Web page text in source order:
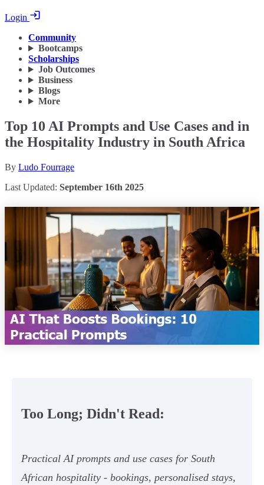
Login
Community
Bootcamps
Scholarships
Job Outcomes
Business
Blogs
More
Top 10 AI Prompts and Use Cases and in
the Hospitality Industry in South Africa
By Ludo Fourrage
Last Updated: September 16th 2025
Too Long; Didn't Read:
Practical AI prompts and use cases for South
African hospitality - bookings, personalised stays,